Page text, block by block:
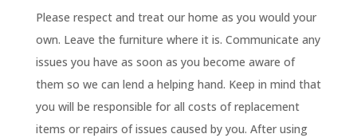
Please respect and treat our home as you would your
own. Leave the furniture where it is. Communicate any
issues you have as soon as you become aware of
them so we can lend a helping hand. Keep in mind that
you will be responsible for all costs of replacement
items or repairs of issues caused by you. After using